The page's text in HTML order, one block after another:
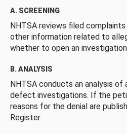
A. SCREENING
NHTSA reviews filed
other information related to
whether to open an
B. ANALYSIS
NHTSA conducts an analysis
defect investigations. If the
reasons for the denial are
Register.